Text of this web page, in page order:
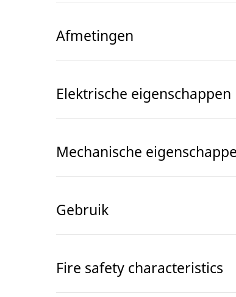
Afmetingen
Elektrische eigenschappen
Mechanische
Gebruik
Fire safety characteristics